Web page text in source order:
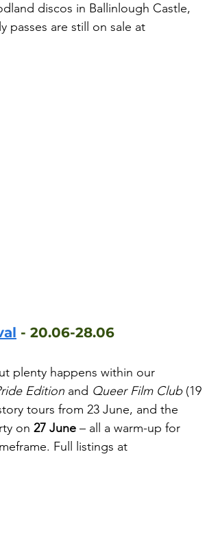
discos in Ballinlough Castle,
passes are still on sale at
- 20.06-28.06
plenty happens within our
Edition and Queer Film Club (19
tours from 23 June, and the
on 27 June – all a warm-up for
Full listings at